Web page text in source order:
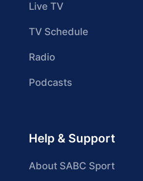
Live TV
TV Schedule
Radio
Podcasts
Help & Support
About SABC Sport